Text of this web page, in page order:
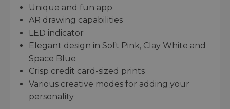
Unique and fun app
AR drawing capabilities
LED indicator
Elegant design in Soft Pink, Clay White and
Space Blue
Crisp credit card-sized prints
Various creative modes for adding your
personality